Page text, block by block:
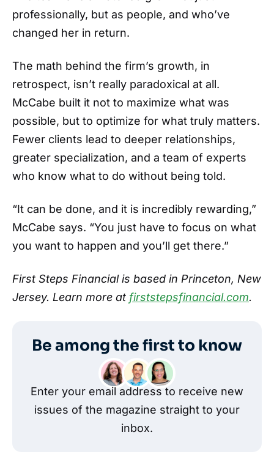
professionally, but as people, and who’ve
changed her in return.
The math behind the firm’s growth, in
retrospect, isn’t really paradoxical at all.
McCabe built it not to maximize what was
possible, but to optimize for what truly matters.
Fewer clients lead to deeper relationships,
greater specialization, and a team of experts
who know what to do without being told.
“It can be done, and it is incredibly rewarding,”
McCabe says. “You just have to focus on what
you want to happen and you’ll get there.”
First Steps Financial is based in Princeton, New
Jersey. Learn more at firststepsfinancial.com.
Be among the first to know
Enter your email address to receive new
issues of the magazine straight to your
inbox.